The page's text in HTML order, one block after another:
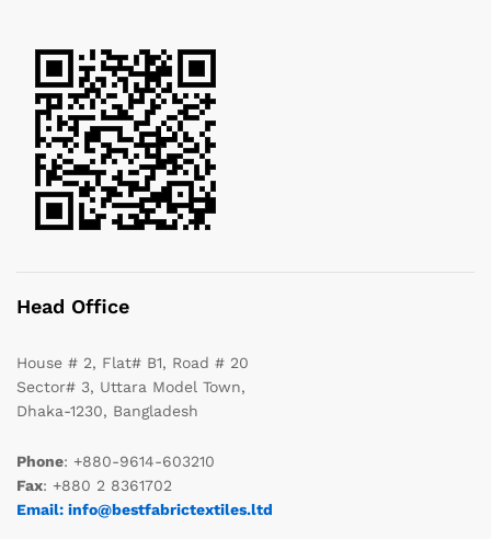
Head Office
House # 2, Flat# B1, Road # 20
Sector# 3, Uttara Model Town,
Dhaka-1230, Bangladesh
Phone: +880-9614-603210
Fax: +880 2 8361702
Email: info@bestfabrictextiles.ltd